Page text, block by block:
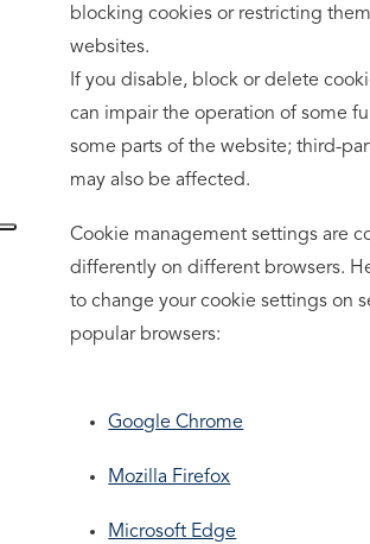
blocking cookies or restricting
websites.
If you disable, block or delete
can impair the operation of some
some parts of the website; third-
may also be affected.
Cookie management settings are
differently on different browsers.
to change your cookie settings on
popular browsers:
Google Chrome
Mozilla Firefox
Microsoft Edge